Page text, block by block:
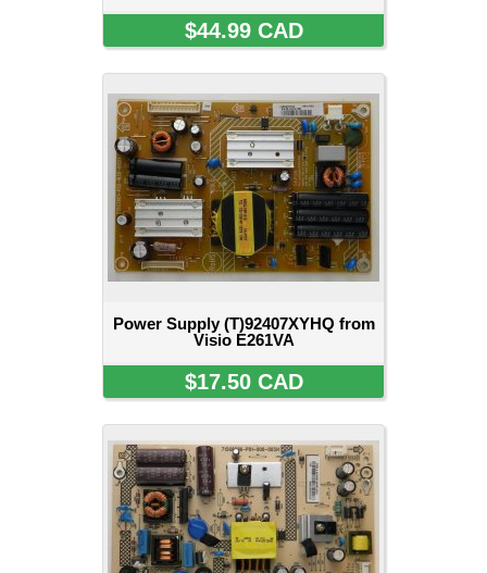
$44.99 CAD
Power Supply (T)92407XYHQ from
Visio E261VA
$17.50 CAD